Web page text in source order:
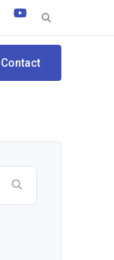
Search
Contact